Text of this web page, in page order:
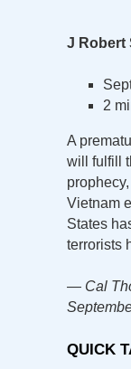
J Robert
2
A
will fulfill
Vietnam
States
terrorists
— Cal
QUICK